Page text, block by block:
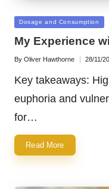
Posted
Dosage and Consumption
My Experience
Posted
By Oliver Hawthorne 28/11/
Key takeaways:
euphoria and
for…
Read More